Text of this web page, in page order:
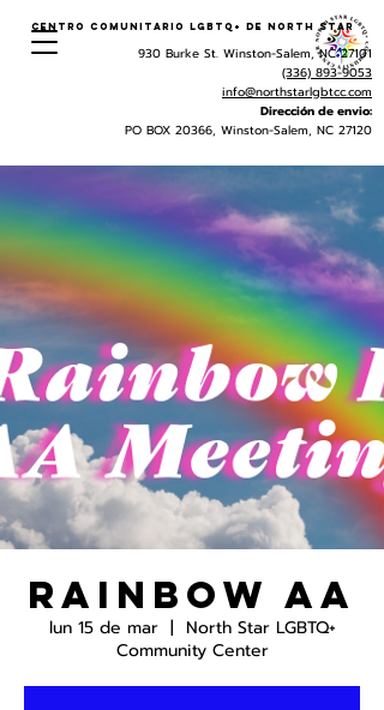
Centro Comunitario LGBTQ+ de North Star
930 Burke St. Winston-Salem, NC 27101
(336) 893-9053
info@northstarlgbtcc.com
Dirección de envio:
PO BOX 20366, Winston-Salem, NC 27120
Rainbow AA
lun 15 de mar
  |
North Star LGBTQ+
Community Center